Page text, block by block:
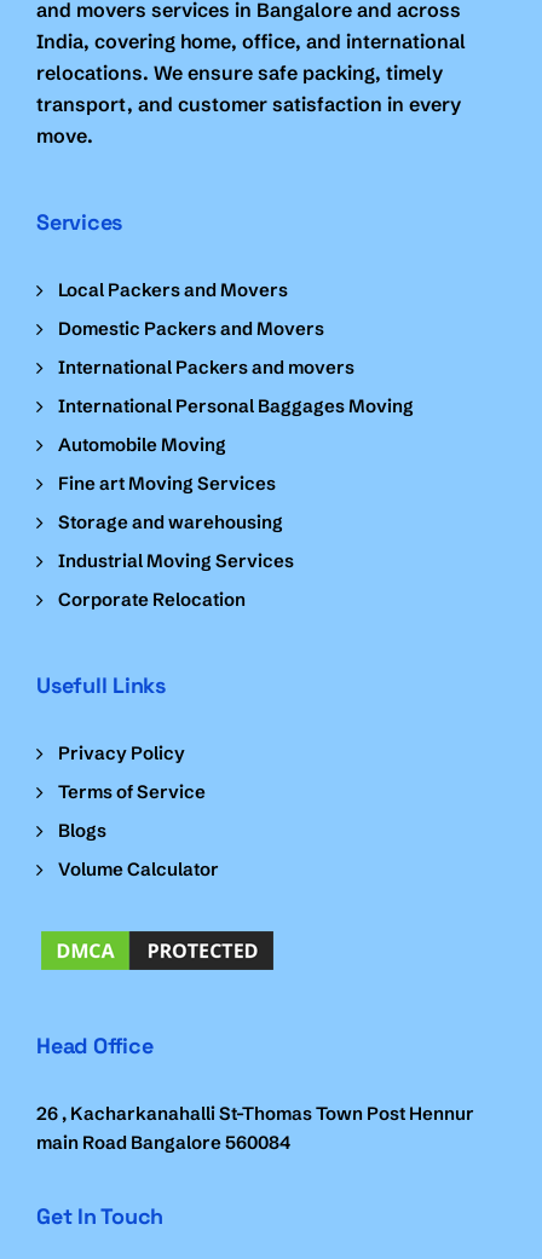
and movers services in Bangalore and across
India, covering home, office, and international
relocations. We ensure safe packing, timely
transport, and customer satisfaction in every
move.
Services
Local Packers and Movers
Domestic Packers and Movers
International Packers and movers
International Personal Baggages Moving
Automobile Moving
Fine art Moving Services
Storage and warehousing
Industrial Moving Services
Corporate Relocation
Usefull Links
Privacy Policy
Terms of Service
Blogs
Volume Calculator
Head Office
26 , Kacharkanahalli St-Thomas Town Post Hennur
main Road Bangalore 560084
Get In Touch